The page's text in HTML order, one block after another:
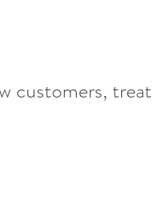
customers, treat